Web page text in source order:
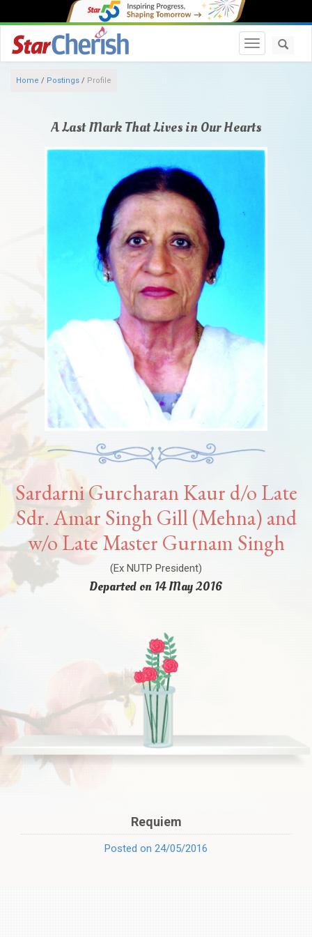
Toggle
Home / Postings / Profile
A Last Mark That Lives in Our Hearts
Sardarni Gurcharan Kaur d/o Late
Sdr. Amar Singh Gill (Mehna) and
w/o Late Master Gurnam Singh
(Ex NUTP President)
Departed on 14 May 2016
Requiem
Posted on 24/05/2016